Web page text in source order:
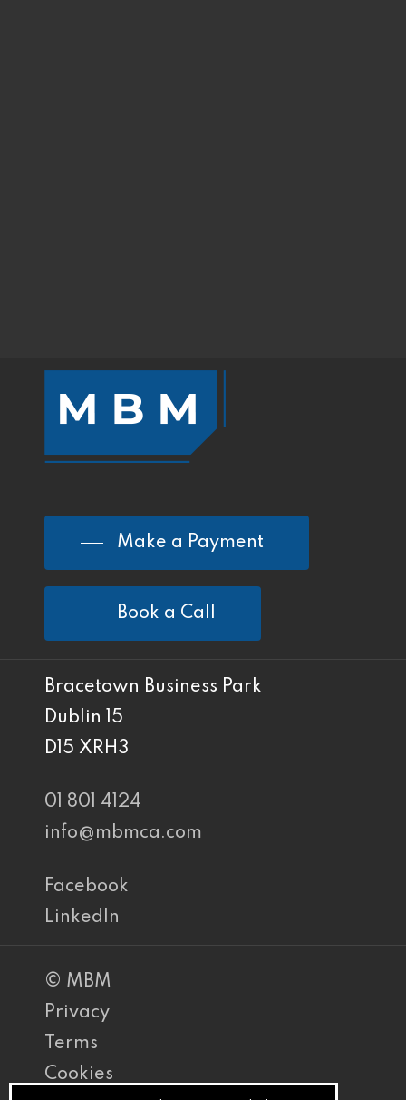
Make a Payment
Book a Call
Bracetown Business Park
Dublin 15
D15 XRH3
01 801 4124
info@mbmca.com
Facebook
LinkedIn
© MBM
Privacy
Terms
Cookies